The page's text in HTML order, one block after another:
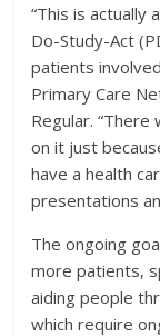
“This is actually
Do-Study-Act
patients
Primary Care
Regular.
on it just
have a health
presentations
The ongoing
more patients,
aiding people
which require